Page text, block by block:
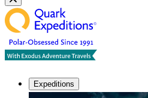
Expeditions